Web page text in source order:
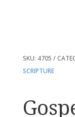
SKU: 4705
SCRIPTURE